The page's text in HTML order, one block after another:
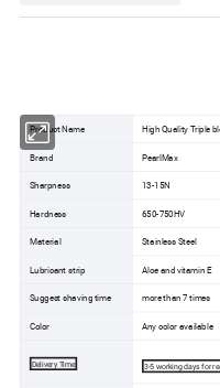
Product Name High Quality Triple
Brand PearlMax
Sharpness 13-15N
Hardness 650-750HV
Material Stainless Steel
Lubricant strip Aloe and vitamin E
Suggest shaving time more than 7 times
Color Any color available
Delivery Time 3-5 working days for